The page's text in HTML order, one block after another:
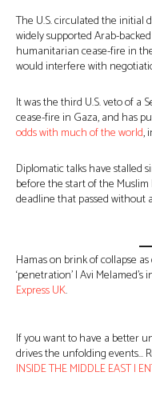
The U.S. circulated the initial
widely supported Arab-
humanitarian cease-fire in
would interfere with
It was the third U.S. veto of a
cease-fire in Gaza, and has
odds with much of the world,
Diplomatic talks have stalled
before the start of the
deadline that passed without
Hamas on brink of collapse
‘penetration’ | Avi
Express UK.
If you want to have a better
drives the unfolding events…
INSIDE THE MIDDLE EAST |